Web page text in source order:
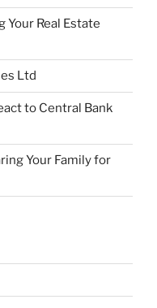
Real Estate
Ltd
to Central Bank
Your Family for